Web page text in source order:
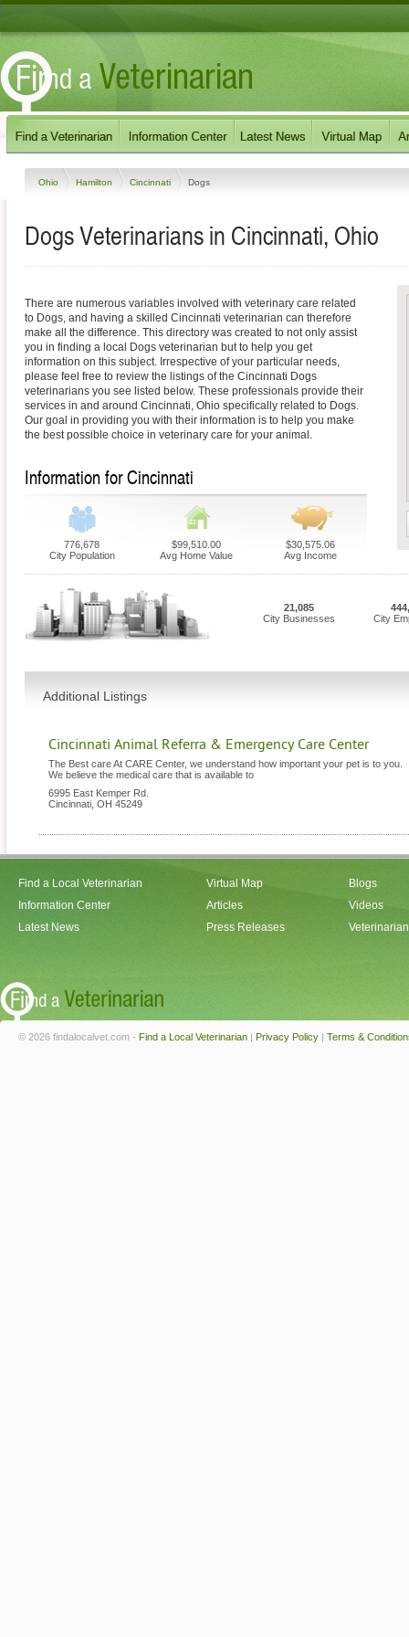
Ohio Hamilton Cincinnati Dogs
Dogs Veterinarians in Cincinnati, Ohio
There are numerous variables involved with veterinary care related
to Dogs, and having a skilled Cincinnati veterinarian can therefore
make all the difference. This directory was created to not only assist
you in finding a local Dogs veterinarian but to help you get
information on this subject. Irrespective of your particular needs,
please feel free to review the listings of the Cincinnati Dogs
veterinarians you see listed below. These professionals provide their
services in and around Cincinnati, Ohio specifically related to Dogs.
Our goal in providing you with their information is to help you make
the best possible choice in veterinary care for your animal.
Information for Cincinnati
776,678
City Population
$99,510.00
Avg Home Value
$30,575.06
Avg Income
21,085
City Businesses
City
Additional Listings
Cincinnati Animal Referra & Emergency Care Center
The Best care At CARE Center, we understand how important your pet is to you.
We believe the medical care that is available to
6995 East Kemper Rd.
Cincinnati OH 45249
Find a Local Veterinarian
Information Center
Latest News
Virtual Map
Articles
Press Releases
Blogs
Videos
© 2026 findalocalvet.com - Find a Local Veterinarian | Privacy Policy | Terms &